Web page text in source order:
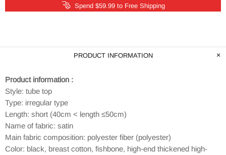
Spend $59.99 to Free Shipping
PRODUCT INFORMATION
Product information :
Style: tube top
Type: irregular type
Length: short (40cm < length ≤50cm)
Name of fabric: satin
Main fabric composition: polyester fiber (polyester)
Color: black, breast cotton, fishbone, high-end thickened high-